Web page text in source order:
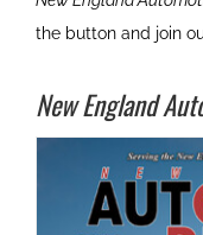
the button and join
New England